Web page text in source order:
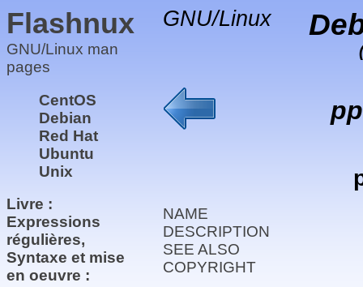
Flashnux
GNU/Linux man
pages
CentOS
Debian
Red Hat
Ubuntu
Unix
Livre :
Expressions
régulières,
Syntaxe et mise
en oeuvre :
GNU/Linux
NAME
DESCRIPTION
SEE ALSO
COPYRIGHT